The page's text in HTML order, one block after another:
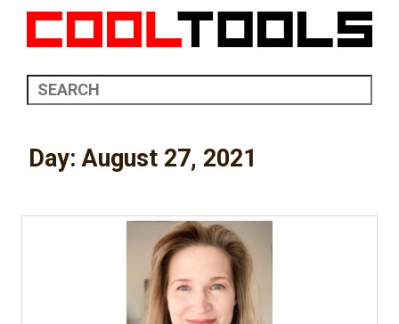
Day:August 27, 2021